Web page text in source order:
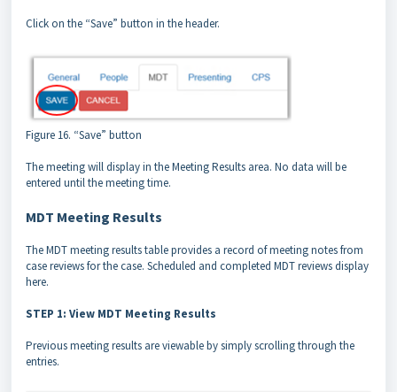
Click on the “Save” button in the header.
Figure 16. “Save” button
The meeting will display in the Meeting Results area. No data will be
entered until the meeting time.
MDT Meeting Results
The MDT meeting results table provides a record of meeting notes from
case reviews for the case. Scheduled and completed MDT reviews display
here.
STEP 1: View MDT Meeting Results
Previous meeting results are viewable by simply scrolling through the
entries.